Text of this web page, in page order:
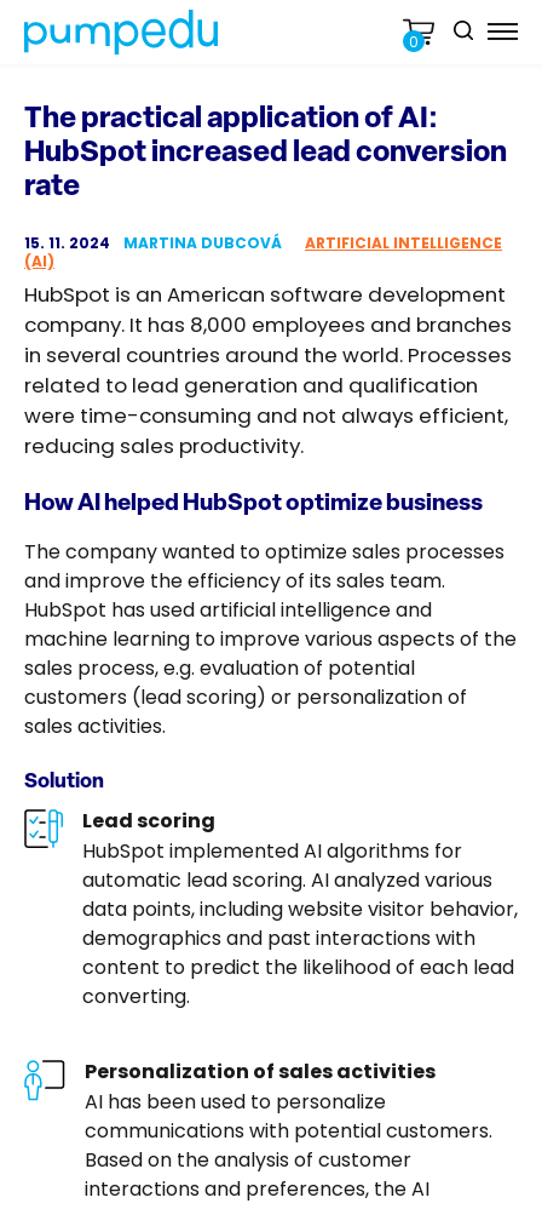
0
The practical application of AI:
HubSpot increased lead conversion
rate
15. 11. 2024 MARTINA DUBCOVÁ
ARTIFICIAL INTELLIGENCE
(AI)
HubSpot is an American software development
company. It has 8,000 employees and branches
in several countries around the world. Processes
related to lead generation and qualification
were time-consuming and not always efficient,
reducing sales productivity.
How AI helped HubSpot optimize business
The company wanted to optimize sales processes
and improve the efficiency of its sales team.
HubSpot has used artificial intelligence and
machine learning to improve various aspects of the
sales process, e.g. evaluation of potential
customers (lead scoring) or personalization of
sales activities.
Solution
Lead scoring
HubSpot implemented AI algorithms for
automatic lead scoring. AI analyzed various
data points, including website visitor behavior,
demographics and past interactions with
content to predict the likelihood of each lead
converting.
Personalization of sales activities
AI has been used to personalize
communications with potential customers.
Based on the analysis of customer
interactions and preferences, the AI ​​